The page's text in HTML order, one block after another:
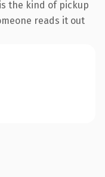
the kind of pickup
reads it out